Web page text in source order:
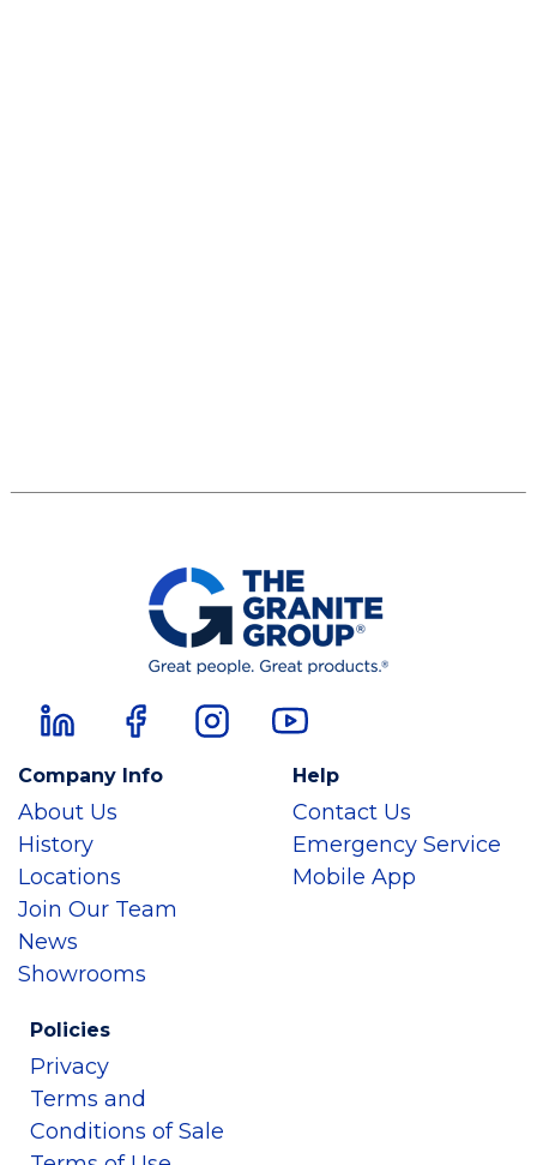
Company Info
About Us
History
Locations
Join Our Team
News
Showrooms
Help
Contact Us
Emergency Service
Mobile App
Policies
Privacy
Terms and
Conditions of Sale